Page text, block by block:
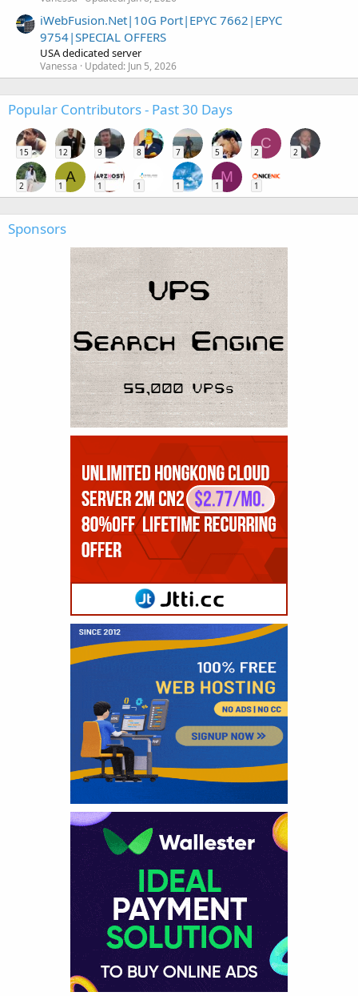
iWebFusion.Net|10G Port|EPYC 7662|EPYC
9754|SPECIAL OFFERS
USA dedicated server
Vanessa Updated: Jun 5, 2026
Popular Contributors - Past 30 Days
15 12 9 8 7 5
C
2 2
2
A
1 1 1 1
M
1 1
Sponsors